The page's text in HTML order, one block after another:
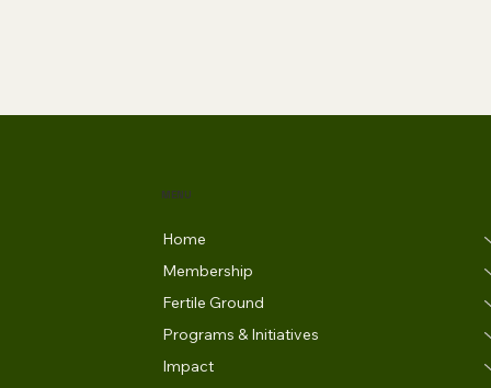
MENU
Home
Membership
Fertile Ground
Programs & Initiatives
Impact